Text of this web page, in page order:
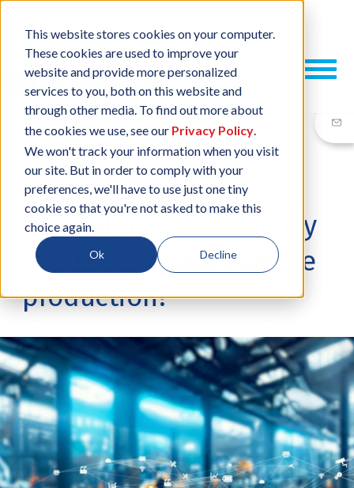
This website stores cookies on your computer.
These cookies are used to improve your
website and provide more personalized
services to you, both on this website and
through other media. To find out more about
the cookies we use, see our Privacy Policy.
We won't track your information when you visit
our site. But in order to comply with your
preferences, we'll have to use just one tiny
cookie so that you're not asked to make this
choice again.
Ok Decline
01 FEB, 2024 / BYDR JULIA TRAUT
Does AI boost efficiency
in surface mount device
production?